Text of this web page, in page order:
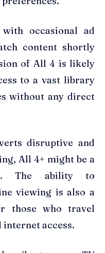
occasional ad
content shortly
of All 4 is likely
to a vast library
without any direct
disruptive and
All 4+ might be a
The ability to
viewing is also a
those who travel
access.